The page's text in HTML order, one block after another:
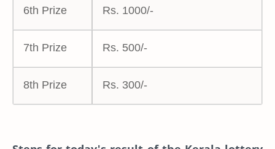
6th Prize Rs. 1000/-
7th Prize Rs. 500/-
8th Prize Rs. 300/-